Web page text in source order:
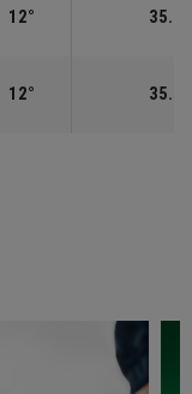
12°
12°